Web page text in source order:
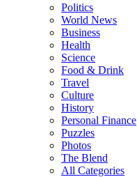
Politics
World News
Business
Health
Science
Food & Drink
Travel
Culture
History
Personal Finance
Puzzles
Photos
The Blend
All Categories